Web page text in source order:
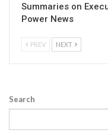
Summaries on
Power News
PREV NEXT
Search